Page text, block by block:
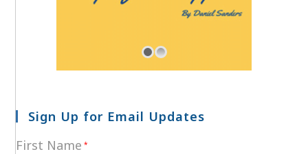
Sign Up for Email Updates
First Name *